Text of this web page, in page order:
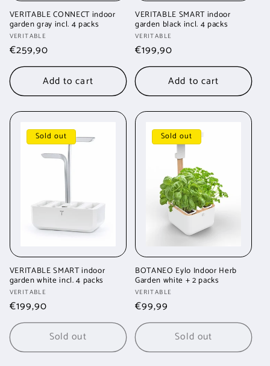
VERITABLE CONNECT indoor
garden gray incl. 4 packs
Vendor:
VERITABLE
Regular
price
€259,90
Add to cart
VERITABLE SMART indoor
garden black incl. 4 packs
Vendor:
VERITABLE
Regular
price
€199,90
Add to cart
Sold out
VERITABLE SMART indoor
garden white incl. 4 packs
Vendor:
VERITABLE
Regular
price
€199,90
Sold out
Sold out
BOTANEO Eylo Indoor Herb
Garden white + 2 packs
Vendor:
VERITABLE
Regular
price
€99,99
Sold out